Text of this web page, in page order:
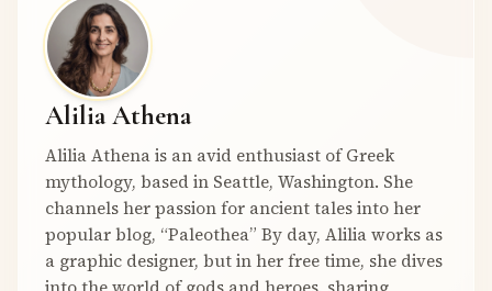
Alilia Athena
Alilia Athena is an avid enthusiast of Greek
mythology, based in Seattle, Washington. She
channels her passion for ancient tales into her
popular blog, “Paleothea” By day, Alilia works as
a graphic designer, but in her free time, she dives